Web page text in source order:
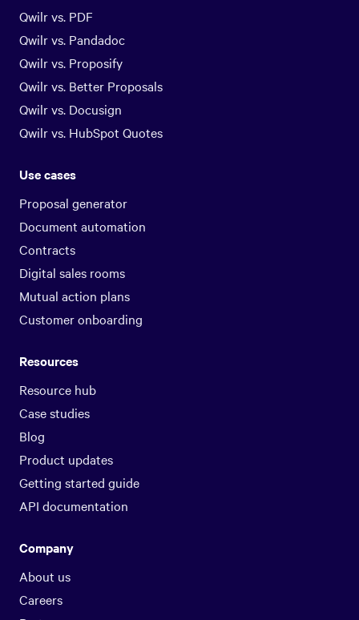
Qwilr vs. PDF
Qwilr vs. Pandadoc
Qwilr vs. Proposify
Qwilr vs. Better Proposals
Qwilr vs. Docusign
Qwilr vs. HubSpot Quotes
Use cases
Proposal generator
Document automation
Contracts
Digital sales rooms
Mutual action plans
Customer onboarding
Resources
Resource hub
Case studies
Blog
Product updates
Getting started guide
API documentation
Company
About us
Careers